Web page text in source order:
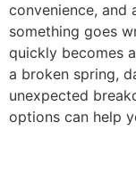
convenience, and
something goes
quickly becomes
a broken spring,
unexpected
options can help